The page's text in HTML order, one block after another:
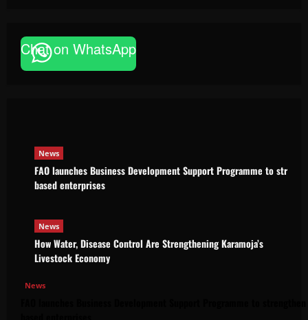
Chat on WhatsApp
News
FAO launches Business Development Support
News
FAO launches Business Development Support Programme to
based enterprises
News
How Water, Disease Control Are Strengthening Karamoja’s
Livestock Economy
News